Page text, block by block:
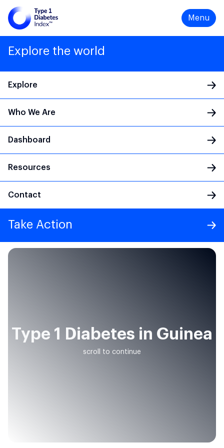
Main Navigation
Menu
Explore the world
Explore
Who We Are
Dashboard
Resources
Contact
Take Action
Type 1 Diabetes in Guinea
scroll to continue